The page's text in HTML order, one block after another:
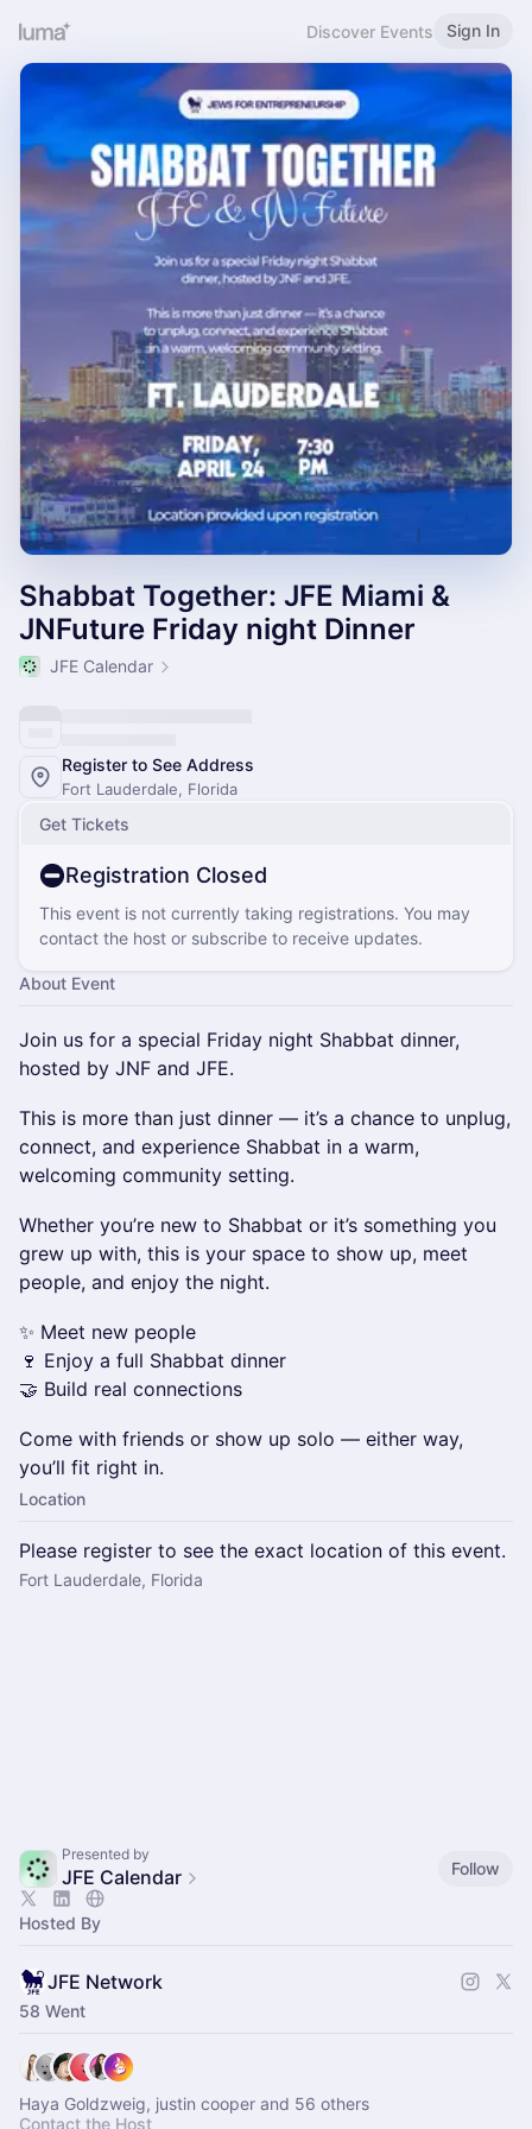
Discover Events Sign In
Shabbat Together: JFE Miami &
JNFuture Friday night Dinner
JFE Calendar
Register to See Address
Fort Lauderdale, Florida
Get Tickets
Registration Closed
This event is not currently taking registrations. You may
contact the host or subscribe to receive updates.
About Event
Join us for a special Friday night Shabbat dinner,
hosted by JNF and JFE.
This is more than just dinner — it’s a chance to unplug,
connect, and experience Shabbat in a warm,
welcoming community setting.
Whether you’re new to Shabbat or it’s something you
grew up with, this is your space to show up, meet
people, and enjoy the night.
✨ Meet new people
🍷 Enjoy a full Shabbat dinner
🤝 Build real connections
Come with friends or show up solo — either way,
you’ll fit right in.
Location
Please register to see the exact location of this event.
Fort Lauderdale, Florida
Presented by
JFE Calendar Follow
Hosted By
JFE Network
58 Went
Haya Goldzweig, justin cooper and 56 others
Contact the Host